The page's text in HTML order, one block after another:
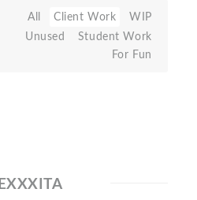
All Client Work
WIP
Unused
Student Work
For Fun